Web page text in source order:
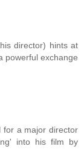
director) hints at
powerful exchange
for a major director
into his film by